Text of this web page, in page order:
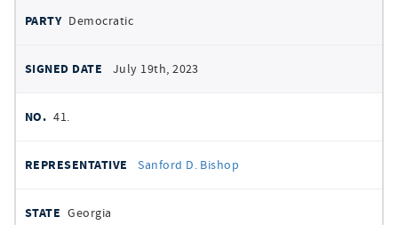
Democratic
July 19th, 2023
41.
Sanford D. Bishop
Georgia